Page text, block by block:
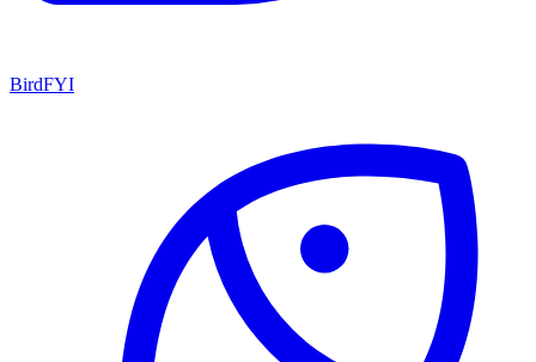
BirdFYI